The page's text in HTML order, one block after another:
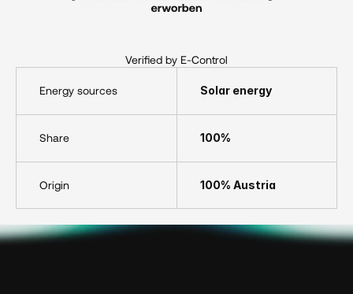
Verified by E-Control
Energy sources
Share
Origin
Solar energy
100%
100% Austria